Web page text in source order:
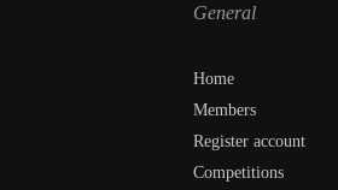
General
Home
Members
Register account
Competitions